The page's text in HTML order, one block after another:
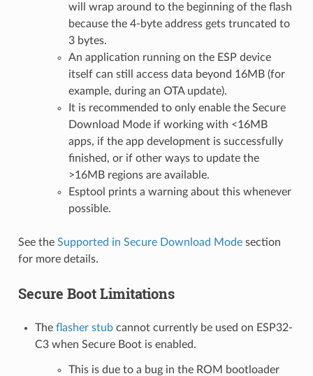
will wrap around to the beginning of the flash
because the 4-byte address gets truncated to
3 bytes.
An application running on the ESP device
itself can still access data beyond 16MB (for
example, during an OTA update).
It is recommended to only enable the Secure
Download Mode if working with <16MB
apps, if the app development is successfully
finished, or if other ways to update the
>16MB regions are available.
Esptool prints a warning about this whenever
possible.
See the Supported in Secure Download Modesection
for more details.
Secure Boot Limitations
The flasher stubcannot currently be used on ESP32-
C3 when Secure Boot is enabled.
This is due to a bug in the ROM bootloader